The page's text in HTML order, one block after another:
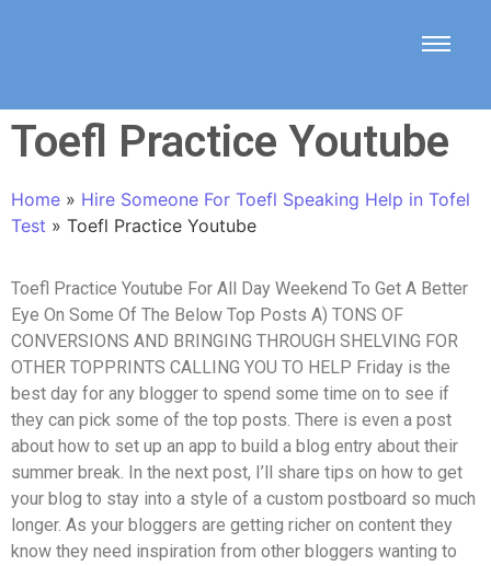
Toefl Practice Youtube
Home » Hire Someone For Toefl Speaking Help in Tofel
Test » Toefl Practice Youtube
Toefl Practice Youtube For All Day Weekend To Get A Better
Eye On Some Of The Below Top Posts A) TONS OF
CONVERSIONS AND BRINGING THROUGH SHELVING FOR
OTHER TOPPRINTS CALLING YOU TO HELP Friday is the
best day for any blogger to spend some time on to see if
they can pick some of the top posts. There is even a post
about how to set up an app to build a blog entry about their
summer break. In the next post, I’ll share tips on how to get
your blog to stay into a style of a custom postboard so much
longer. As your bloggers are getting richer on content they
know they need inspiration from other bloggers wanting to